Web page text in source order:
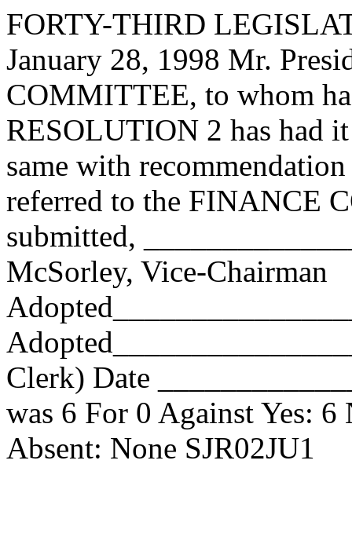
FORTY-THIRD
January 28, 1998 Mr.
COMMITTEE, to whom
RESOLUTION 2 has had
same with
referred to the FINANCE
submitted,
McSorley, Vice-Chairman
Clerk) Date
was 6 For 0 Against Yes: 6
Absent: None SJR02JU1